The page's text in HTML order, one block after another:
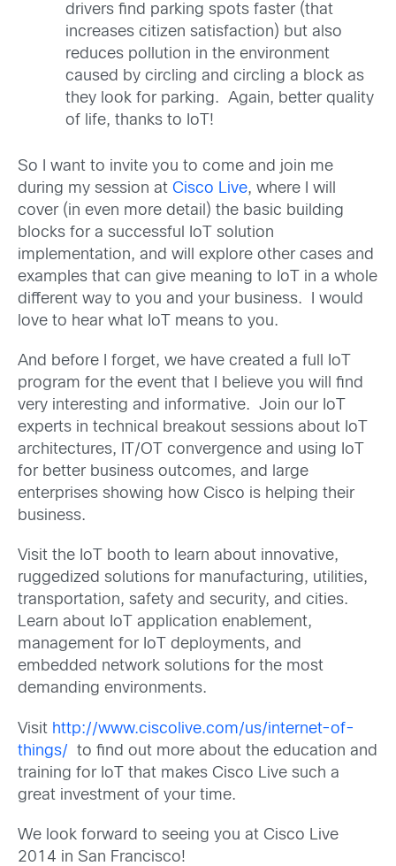
drivers find parking spots faster (that
increases citizen satisfaction) but also
reduces pollution in the environment
caused by circling and circling a block as
they look for parking. Again, better quality
of life, thanks to IoT!
So I want to invite you to come and join me
during my session at Cisco Live, where I will
cover (in even more detail) the basic building
blocks for a successful IoT solution
implementation, and will explore other cases and
examples that can give meaning to IoT in a whole
different way to you and your business. I would
love to hear what IoT means to you.
And before I forget, we have created a full IoT
program for the event that I believe you will find
very interesting and informative. Join our IoT
experts in technical breakout sessions about IoT
architectures, IT/OT convergence and using IoT
for better business outcomes, and large
enterprises showing how Cisco is helping their
business.
Visit the IoT booth to learn about innovative,
ruggedized solutions for manufacturing, utilities,
transportation, safety and security, and cities.
Learn about IoT application enablement,
management for IoT deployments, and
embedded network solutions for the most
demanding environments.
Visit http://www.ciscolive.com/us/internet-of-
things/ to find out more about the education and
training for IoT that makes Cisco Live such a
great investment of your time.
We look forward to seeing you at Cisco Live
2014 in San Francisco!